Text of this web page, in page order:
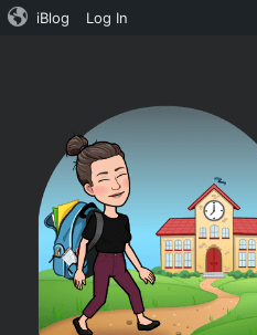
iBlog Log In
Osborne's
1st
Grade